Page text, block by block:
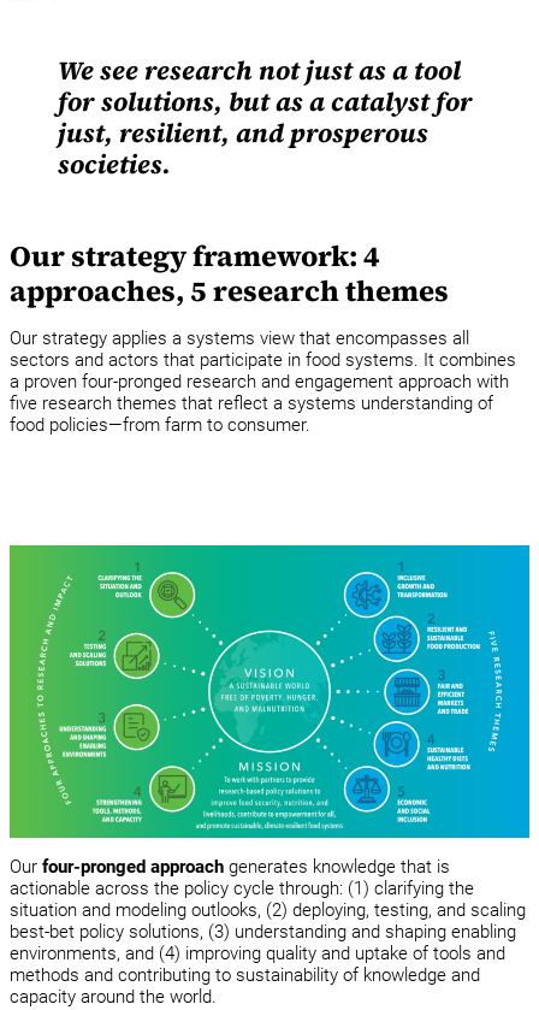
We see research not just as a tool
for solutions, but as a catalyst for
just, resilient, and prosperous
societies.
Our strategy framework: 4
approaches, 5 research themes
Our strategy applies a systems view that encompasses all
sectors and actors that participate in food systems. It combines
a proven four-pronged research and engagement approach with
five research themes that reflect a systems understanding of
food policies—from farm to consumer.
Our four-pronged approach generates knowledge that is
actionable across the policy cycle through: (1) clarifying the
situation and modeling outlooks, (2) deploying, testing, and scaling
best-bet policy solutions, (3) understanding and shaping enabling
environments, and (4) improving quality and uptake of tools and
methods and contributing to sustainability of knowledge and
capacity around the world.